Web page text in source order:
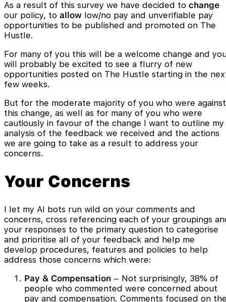
As a result of this survey we have decided to change
our policy, to allow low/no pay and unverifiable pay
opportunities to be published and promoted on The
Hustle.
For many of you this will be a welcome change and
will probably be excited to see a flurry of new
opportunities posted on The Hustle starting in the
few weeks.
But for the moderate majority of you who were against
this change, as well as for many of you who were
cautiously in favour of the change I want to outline my
analysis of the feedback we received and the actions
we are going to take as a result to address your
concerns.
Your Concerns
I let my AI bots run wild on your comments and
concerns, cross referencing each of your groupings
your responses to the primary question to categorise
and prioritise all of your feedback and help me
develop procedures, features and policies to help
address those concerns which were:
Pay & Compensation – Not surprisingly, 38% of
people who commented were concerned about
pay and compensation. Comments focused on